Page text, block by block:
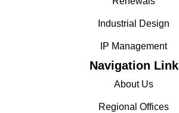
Industrial Design
IP Management
Navigation Link
About Us
Regional Offices